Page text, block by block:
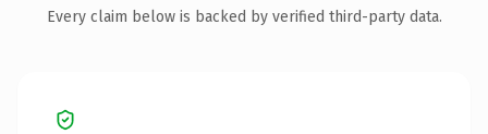
Every claim below is backed by verified third-party data.